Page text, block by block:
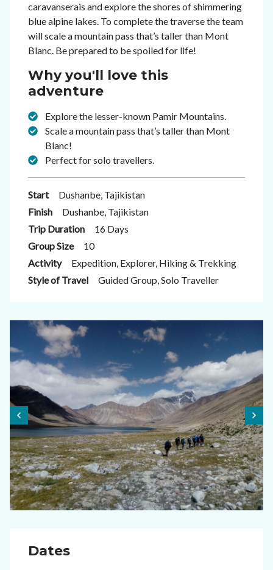
caravanserais and explore the shores of shimmering
blue alpine lakes. To complete the traverse the team
will scale a mountain pass that’s taller than Mont
Blanc. Be prepared to be spoiled for life!
Why you'll love this
adventure
Explore the lesser-known Pamir Mountains.
Scale a mountain pass that’s taller than Mont
Blanc!
Perfect for solo travellers.
Start
Dushanbe, Tajikistan
Finish
Dushanbe, Tajikistan
Trip Duration
16 Days
Group Size
10
Activity
Expedition, Explorer, Hiking & Trekking
Style of Travel
Guided Group, Solo Traveller
Dates